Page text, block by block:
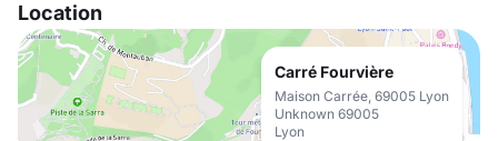
Location
Carré Fourvière
Maison Carrée, 69005 Lyon
Unknown 69005
Lyon